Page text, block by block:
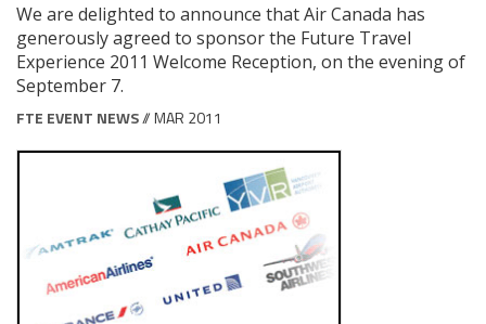
We are delighted to announce that Air Canada has
generously agreed to sponsor the Future Travel
Experience 2011 Welcome Reception, on the evening of
September 7.
FTE EVENT NEWS// MAR 2011